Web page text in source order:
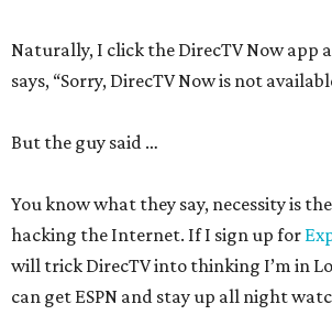
Naturally, I click the DirecTV Now app
says, “Sorry, DirecTV Now is not
But the guy said …
You know what they say, necessity is
hacking the Internet. If I sign up for
will trick DirecTV into thinking I’m in
can get ESPN and stay up all night